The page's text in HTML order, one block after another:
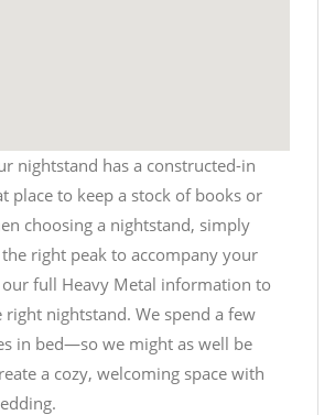
nightstand has a constructed-in
place to keep a stock of books or
choosing a nightstand, simply
the right peak to accompany your
our full Heavy Metal information to
right nightstand. We spend a few
in bed—so we might as well be
a cozy, welcoming space with